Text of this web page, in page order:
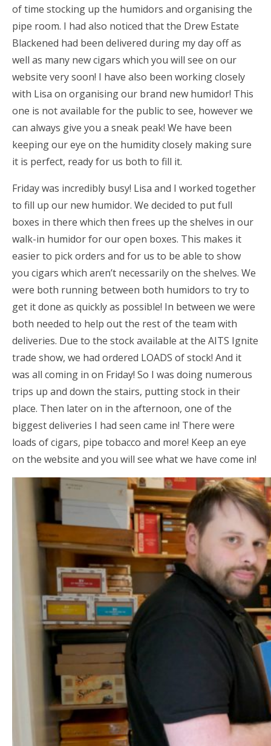
of time stocking up the humidors and organising the
pipe room. I had also noticed that the Drew Estate
Blackened had been delivered during my day off as
well as many new cigars which you will see on our
website very soon! I have also been working closely
with Lisa on organising our brand new humidor! This
one is not available for the public to see, however we
can always give you a sneak peak! We have been
keeping our eye on the humidity closely making sure
it is perfect, ready for us both to fill it.
Friday was incredibly busy! Lisa and I worked together
to fill up our new humidor. We decided to put full
boxes in there which then frees up the shelves in our
walk-in humidor for our open boxes. This makes it
easier to pick orders and for us to be able to show
you cigars which aren’t necessarily on the shelves. We
were both running between both humidors to try to
get it done as quickly as possible! In between we were
both needed to help out the rest of the team with
deliveries. Due to the stock available at the AITS Ignite
trade show, we had ordered LOADS of stock! And it
was all coming in on Friday! So I was doing numerous
trips up and down the stairs, putting stock in their
place. Then later on in the afternoon, one of the
biggest deliveries I had seen came in! There were
loads of cigars, pipe tobacco and more! Keep an eye
on the website and you will see what we have come in!